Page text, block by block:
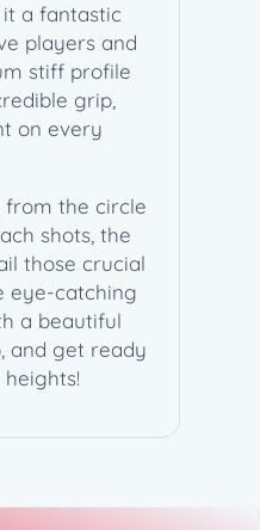
a fantastic
players and
stiff profile
grip,
on every
from the circle
shots, the
those crucial
eye-catching
a beautiful
and get ready